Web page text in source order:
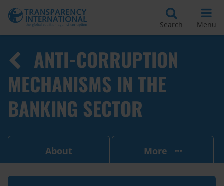
Search Menu
ANTI-CORRUPTION
MECHANISMS IN THE
BANKING SECTOR
About More